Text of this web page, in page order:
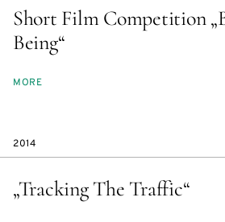
Short Film Competition
Being“
MORE
2014
„Tracking The Traffic“